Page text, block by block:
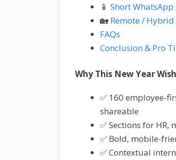
📱 Short
🏡 Remote / Hybrid
FAQs
Conclusion & Pro
Why This New Year
✅ 160 employee-
shareable
✅ Sections for
✅ Bold, mobile-
✅ Contextual